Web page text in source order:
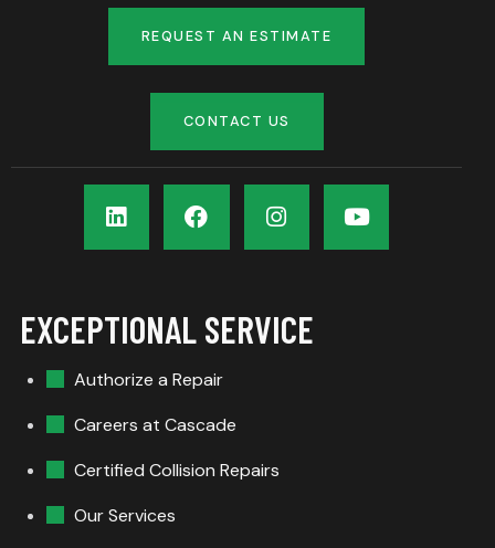
REQUEST AN ESTIMATE
CONTACT US
EXCEPTIONAL SERVICE
Authorize a Repair
Careers at Cascade
Certified Collision Repairs
Our Services